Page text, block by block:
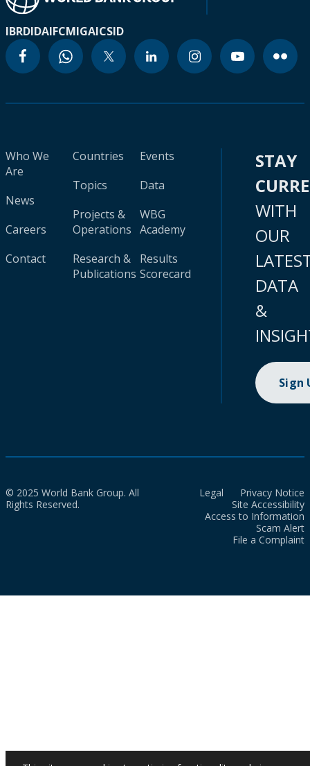
IBRDIDAIFCMIGAICSID
Who We
Are
News
Careers
Contact
Countries
Topics
Projects &
Operations
Research &
Publications
Events
Data
WBG
Academy
Results
Scorecard
STAY
WITH
OUR
DATA
&
Sign
© 2025 World Bank Group. All
Rights Reserved.
Legal
Privacy Notice
Site Accessibility
Access to Information
Scam Alert
File a Complaint